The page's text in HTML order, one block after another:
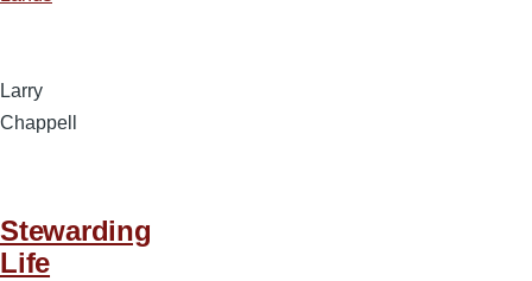
Larry
Chappell
Stewarding
Life